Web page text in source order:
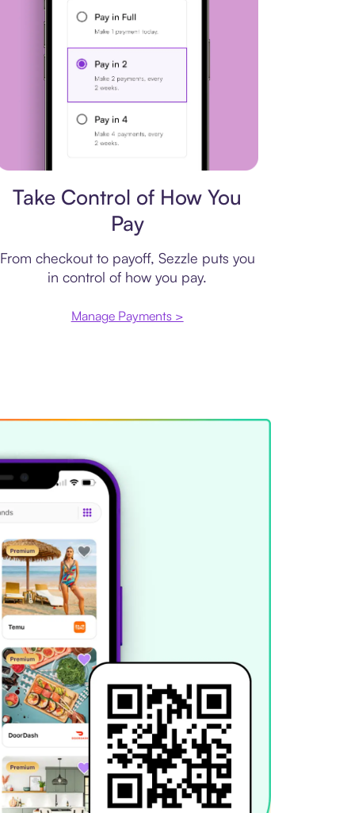
Take Control of How You
Pay
From checkout to payoff, Sezzle puts you
in control of how you pay.
Manage Payments >